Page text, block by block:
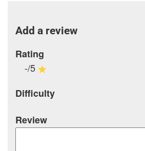
Add a review
Rating
-/5
Difficulty
Review